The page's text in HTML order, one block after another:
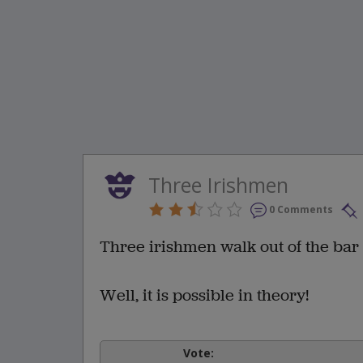
Three Irishmen
0 Comments
Three irishmen walk out of the bar
Well, it is possible in theory!
Vote: